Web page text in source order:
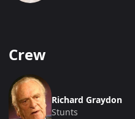
Crew
Richard Graydon
Stunts